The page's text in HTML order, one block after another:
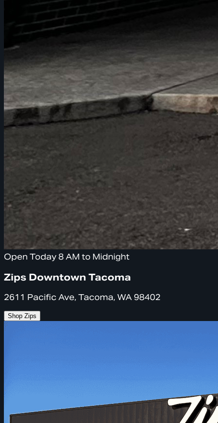
Open Today 8 AM to Midnight
Zips Downtown Tacoma
2611 Pacific Ave, Tacoma, WA 98402
Shop Zips